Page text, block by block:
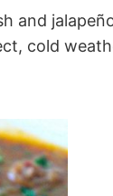
and
cold